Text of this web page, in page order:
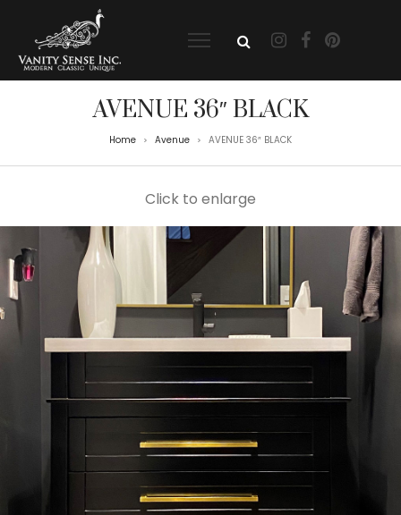
AVENUE 36″ BLACK
Home > Avenue > AVENUE 36″ BLACK
Click to enlarge